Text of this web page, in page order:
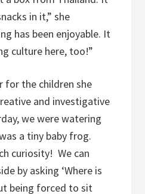
in it,” she
has been enjoyable. It
culture here, too!”
for the children she
and investigative
we were watering
a tiny baby frog.
curiosity! We can
by asking ‘Where is
being forced to sit